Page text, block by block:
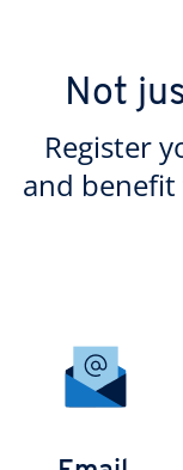
Not
Register
and